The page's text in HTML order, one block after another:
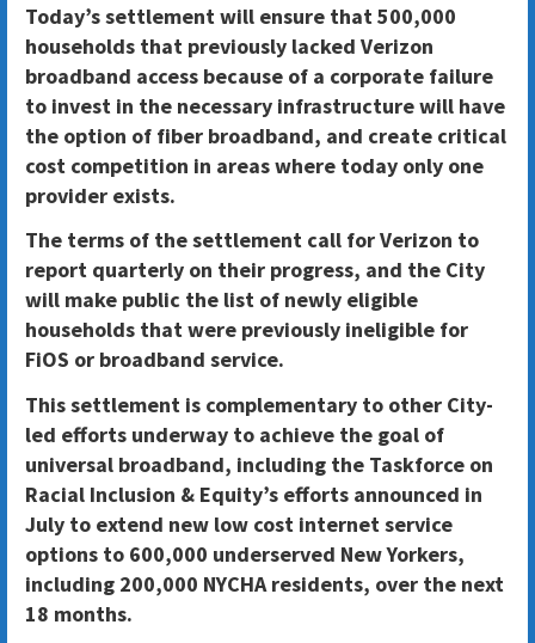
Today’s settlement will ensure that 500,000
households that previously lacked Verizon
broadband access because of a corporate failure
to invest in the necessary infrastructure will have
the option of fiber broadband, and create critical
cost competition in areas where today only one
provider exists.
The terms of the settlement call for Verizon to
report quarterly on their progress, and the City
will make public the list of newly eligible
households that were previously ineligible for
FiOS or broadband service.
This settlement is complementary to other City-
led efforts underway to achieve the goal of
universal broadband, including the Taskforce on
Racial Inclusion & Equity’s efforts announced in
July to extend new low cost internet service
options to 600,000 underserved New Yorkers,
including 200,000 NYCHA residents, over the next
18 months.